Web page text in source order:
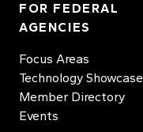
FOR FEDERAL
AGENCIES
Focus Areas
Technology Showcase
Member Directory
Events